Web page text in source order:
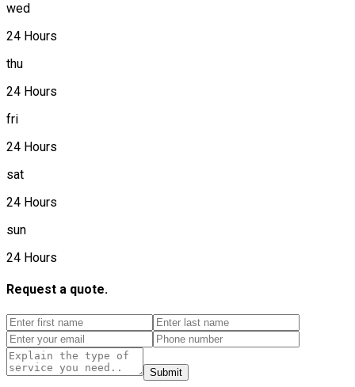
wed
24 Hours
thu
24 Hours
fri
24 Hours
sat
24 Hours
sun
24 Hours
Request a quote.
Submit